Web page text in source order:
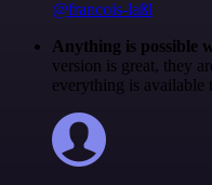
@francois-laßl
Anything is possible
version is great, they
everything is